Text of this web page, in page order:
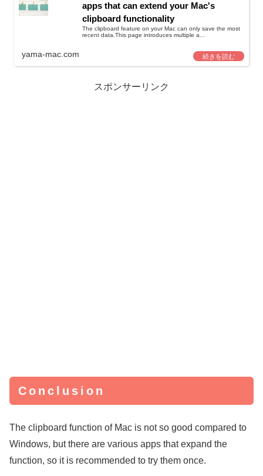
apps that can extend your Mac's
clipboard functionality
The clipboard feature on your Mac can only save the most
recent data.This page introduces multiple a...
yama-mac.com
スポンサーリンク
Conclusion
The clipboard function of Mac is not so good compared to
Windows, but there are various apps that expand the
function, so it is recommended to try them once.